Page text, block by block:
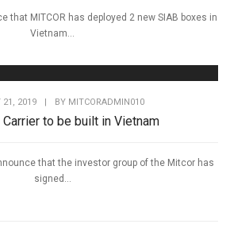
that MITCOR has deployed 2 new SIAB boxes in
Vietnam...
21, 2019 BY MITCORADMIN010
to be built in Vietnam
that the investor group of the Mitcor has
signed...